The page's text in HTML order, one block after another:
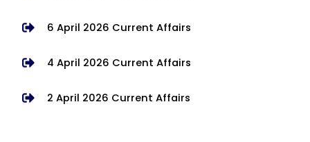
6 April 2026 Current Affairs
4 April 2026 Current Affairs
2 April 2026 Current Affairs